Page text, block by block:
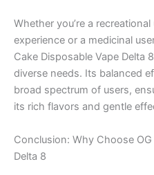
Whether you’re a
experience or a medicinal
Cake Disposable Vape Delta
diverse needs. Its balanced
broad spectrum of users,
its rich flavors and gentle
Conclusion: Why Choose
Delta 8